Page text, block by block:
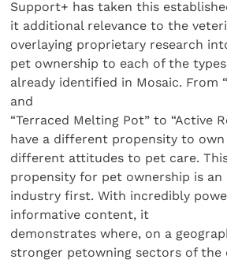
Support+ has taken this
it additional relevance to the
overlaying proprietary research
pet ownership to each of the
already identified in Mosaic. From
and
“Terraced Melting Pot” to “Active
have a different propensity to
different attitudes to pet care.
propensity for pet ownership is an
industry first. With incredibly
informative content, it
demonstrates where, on a
stronger petowning sectors of the